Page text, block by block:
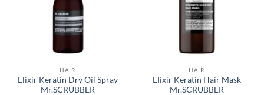
HAIR
Elixir Keratin Dry Oil Spray
Mr.SCRUBBER
HAIR
Elixir Keratin Hair Mask
Mr.SCRUBBER